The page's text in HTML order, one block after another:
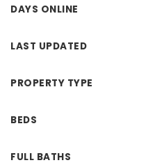
DAYS ONLINE
LAST UPDATED
PROPERTY TYPE
BEDS
FULL BATHS